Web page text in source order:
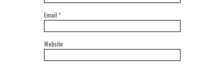
Email *
Website